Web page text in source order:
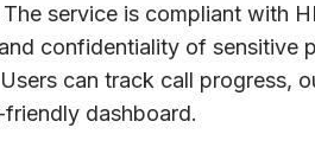
The service is compliant with
confidentiality of sensitive
can track call progress,
dashboard.